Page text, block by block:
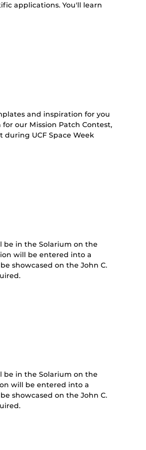
applications. You'll learn
and inspiration for you
our Mission Patch Contest,
UCF Space Week
be in the Solarium on the
will be entered into a
showcased on the John C.
be in the Solarium on the
will be entered into a
showcased on the John C.